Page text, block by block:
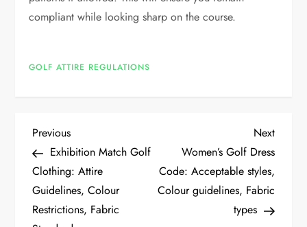
compliant while looking sharp on the course.
GOLF ATTIRE REGULATIONS
P
o
s
Previous
Post
Previous
Exhibition Match Golf
Clothing: Attire
Guidelines, Colour
Restrictions, Fabric
Next
Post
Next
Women’s Golf Dress
Code: Acceptable styles,
Colour guidelines, Fabric
types